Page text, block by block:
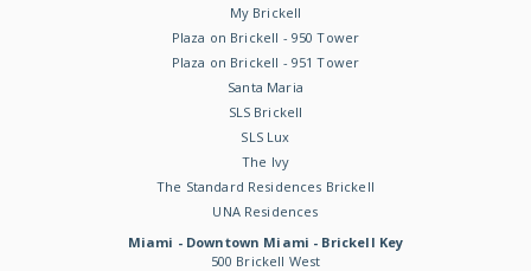
My Brickell
Plaza on Brickell - 950 Tower
Plaza on Brickell - 951 Tower
Santa Maria
SLS Brickell
SLS Lux
The Ivy
The Standard Residences Brickell
UNA Residences
Miami - Downtown Miami - Brickell Key
500 Brickell West